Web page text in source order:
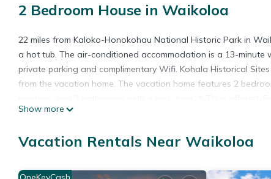
2 Bedroom House in Waikoloa
22 miles from Kaloko-Honokohau National Historic Park in
a hot tub. The air-conditioned accommodation is a 13-
private parking and complimentary Wifi. Kohala Historical
from the vacation home. The vacation home features 2
Pu'Ukohola Heiau National Historical Park is 16 miles from
F22 Waikoloa Fairway Villas is located in Waikoloa.
This 2 Bedrooms House is suitable for tourists and travelers.
Show more
Vacation Rentals Near Waikoloa